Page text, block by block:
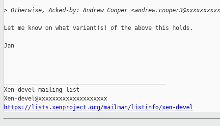
> Otherwise, Acked-by: Andrew Cooper
Let me know on what variant(s) of the above this holds.
Jan
Xen-devel mailing list
https://lists.xenproject.org/mailman/listinfo/xen-devel